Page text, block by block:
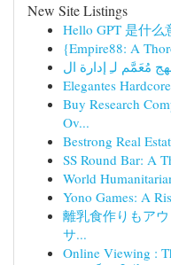
New Site Listings
Hello GPT 是什
{Empire88: A
Elegantes
Buy Research
Ov...
Bestrong Real
SS Round Bar: A
World
Yono Games: A
離乳食作りもア
サ...
Online Viewing :